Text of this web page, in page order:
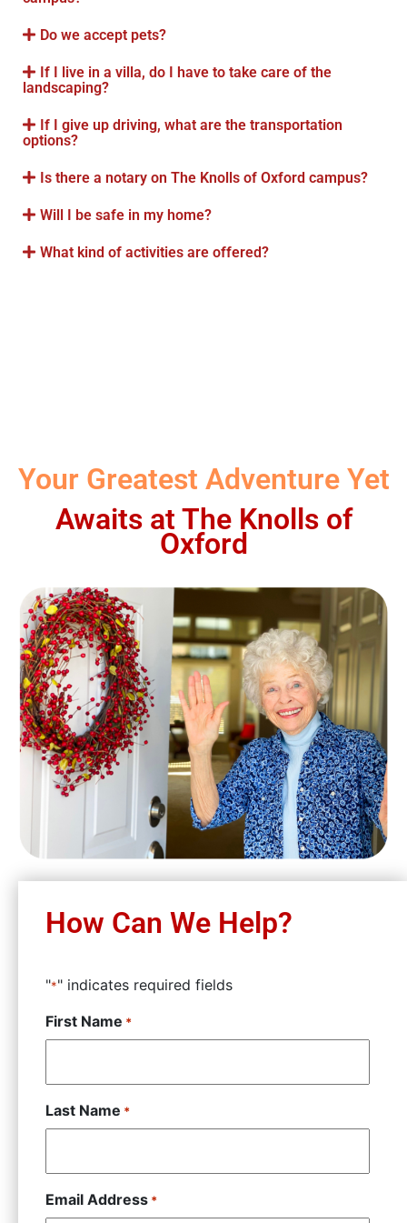
Do we accept pets?
If I live in a villa, do I have to take care of the
landscaping?
If I give up driving, what are the transportation
options?
Is there a notary on The Knolls of Oxford campus?
Will I be safe in my home?
What kind of activities are offered?
Your Greatest Adventure Yet
Awaits at The Knolls of
Oxford
How Can We Help?
"*" indicates required fields
First Name *
Last Name *
Email Address *